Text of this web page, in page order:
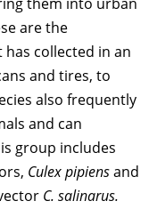
them into urban
are the
collected in an
and tires, to
also frequently
and can
group includes
Culex pipiensand
C. salinarus.